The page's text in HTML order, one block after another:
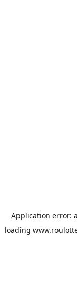
Application error: a
loading